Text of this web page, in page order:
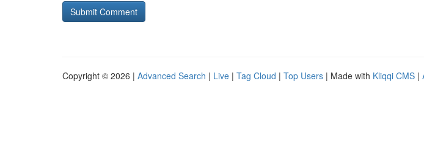
Copyright © 2026 | Advanced Search | Live | Tag Cloud | Top Users | Made with Kliqqi CMS |